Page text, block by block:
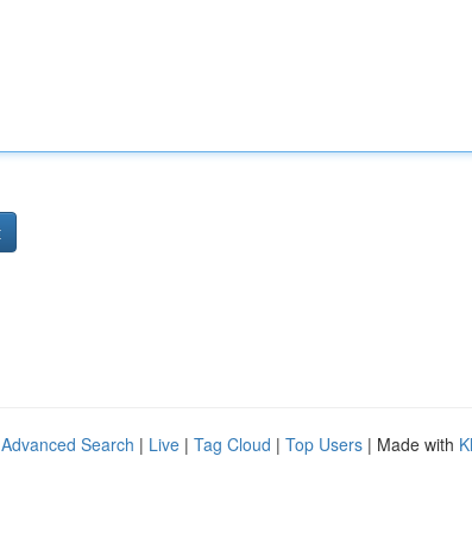
Advanced Search | Live | Tag Cloud | Top Users | Made with